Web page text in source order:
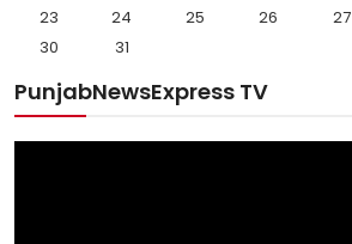
23
24 25 26 27
30
31
PunjabNewsExpress TV